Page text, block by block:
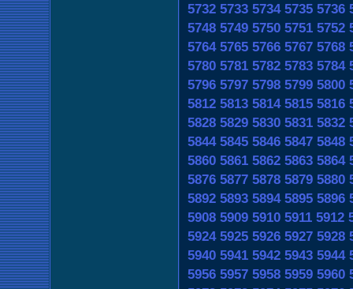
5732 5733 5734 5735 5736
5748 5749 5750 5751 5752
5764 5765 5766 5767 5768
5780 5781 5782 5783 5784
5796 5797 5798 5799 5800
5812 5813 5814 5815 5816
5828 5829 5830 5831 5832
5844 5845 5846 5847 5848
5860 5861 5862 5863 5864
5876 5877 5878 5879 5880
5892 5893 5894 5895 5896
5908 5909 5910 5911 5912
5924 5925 5926 5927 5928
5940 5941 5942 5943 5944
5956 5957 5958 5959 5960